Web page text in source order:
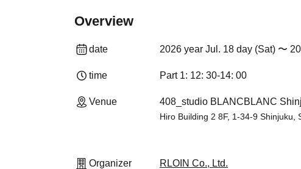
Overview
date 2026 year Jul. 18 day (Sat) 〜
time Part 1: 12: 30-14: 00
Venue 408_studio BLANCBLANC
Hiro Building 2 8F, 1-34-9 Shinjuku,
Organizer RLOIN Co., Ltd.